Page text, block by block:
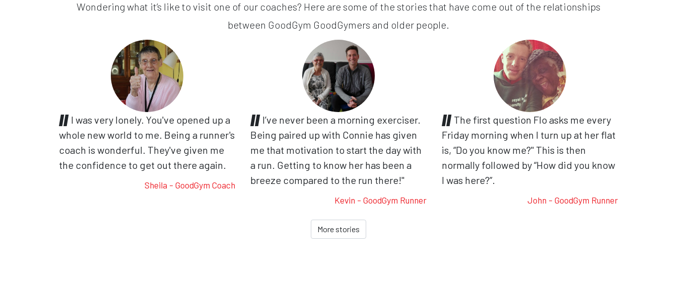
Wondering what it’s like to visit one of our coaches? Here are some of the stories that have come out of the relationships
between GoodGym GoodGymers and older people.
I was very lonely. You've opened up a
whole new world to me. Being a runner's
coach is wonderful. They've given me
the confidence to get out there again.
Sheila - GoodGym Coach
I’ve never been a morning exerciser.
Being paired up with Connie has given
me that motivation to start the day with
a run. Getting to know her has been a
breeze compared to the run there!"
Kevin - GoodGym Runner
The first question Flo asks me every
Friday morning when I turn up at her flat
is, “Do you know me?" This is then
normally followed by “How did you know
I was here?”.
John - GoodGym Runner
More stories